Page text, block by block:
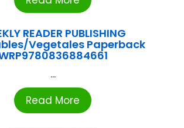
READER PUBLISHING
Vegetales Paperback
...
Read More